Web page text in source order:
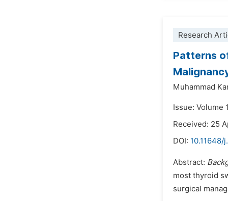
Research
Patterns
Muhammad
Issue: Volume
Received: 25
DOI: 10.11648/
Abstract:
most thyroid
surgical